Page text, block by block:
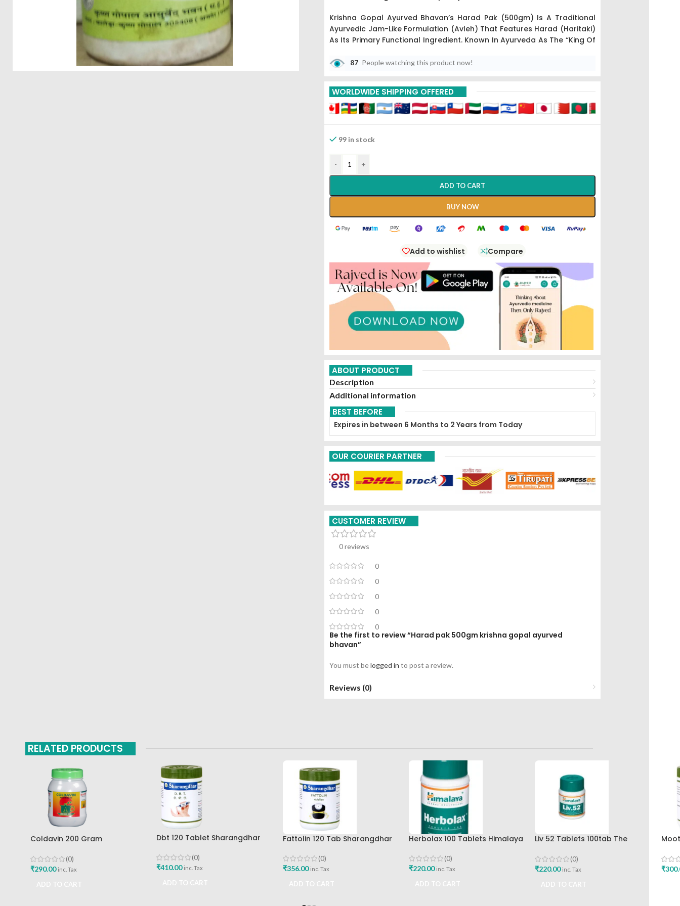
Krishna Gopal Ayurved Bhavan’s Harad Pak (500gm) Is A Traditional
Ayurvedic Jam-Like Formulation (Avleh) That Features Harad (Haritaki)
As Its Primary Functional Ingredient. Known In Ayurveda As The “King Of
Create A Potent Digestive And Rejuvenative Tonic.
Of Chronic Digestive Sluggishness, Detoxification, And As A Daily Health
Supplement To Maintain The Balance Of The Three Doshas (Vata, Pitta,
And Kapha).
87 People watching this product now!
WORLDWIDE SHIPPING OFFERED
99 in stock
- +
ADD TO CART
BUY NOW
Add to wishlist Compare
ABOUT PRODUCT
Description
Additional information
BEST BEFORE
Expires in between 6 Months to 2 Years from Today
OUR COURIER PARTNER
CUSTOMER REVIEW
0 reviews
0
0
0
0
0
Be the first to review “Harad pak 500gm krishna gopal ayurved
bhavan”
You must belogged in to post a review.
Reviews (0)
RELATED PRODUCTS
Coldavin 200 Gram
(0)
₹290.00 inc. Tax
Dbt 120 Tablet Sharangdhar
(0)
₹410.00 inc. Tax
Fattolin 120 Tab Sharangdhar
(0)
₹356.00 inc. Tax
Herbolax 100 Tablets Himalaya
(0)
₹220.00 inc. Tax
Liv 52 Tablets 100tab The
(0)
₹220.00 inc. Tax ₹